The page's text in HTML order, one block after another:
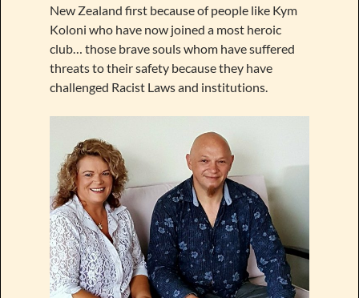
New Zealand first because of people like Kym
Koloni who have now joined a most heroic
club… those brave souls whom have suffered
threats to their safety because they have
challenged Racist Laws and institutions.